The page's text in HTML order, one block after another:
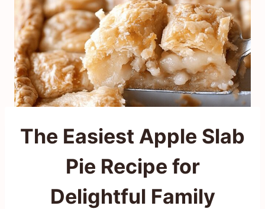
The Easiest Apple Slab
Pie Recipe for
Delightful Family